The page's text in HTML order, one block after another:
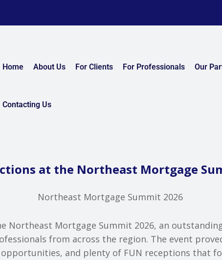
Home About Us For Clients For Professionals Our
Contacting Us
at the Northeast Mortgage
Northeast Mortgage Summit 2026, an
from across the region. The event
and plenty of FUN receptions that